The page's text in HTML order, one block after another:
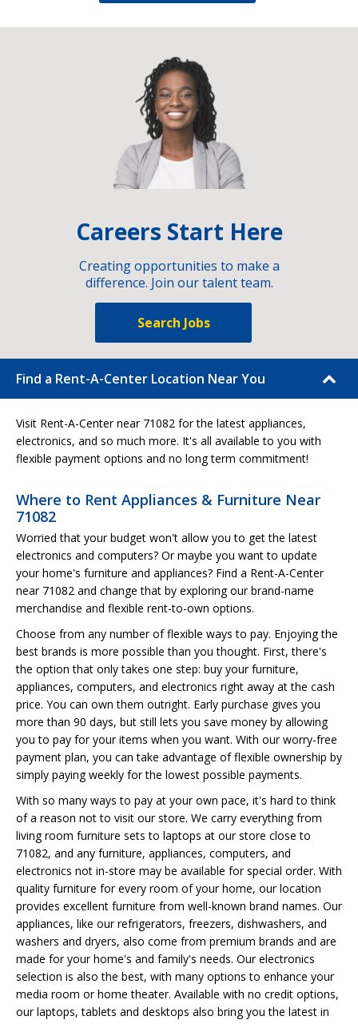
Careers Start Here
Creating opportunities to make a
difference. Join our talent team.
Search Jobs
Find a Rent-A-Center Location Near You
Visit Rent-A-Center near 71082 for the latest appliances,
electronics, and so much more. It's all available to you with
flexible payment options and no long term commitment!
Where to Rent Appliances & Furniture Near
71082
Worried that your budget won't allow you to get the latest
electronics and computers? Or maybe you want to update
your home's furniture and appliances? Find a Rent-A-Center
near 71082 and change that by exploring our brand-name
merchandise and flexible rent-to-own options.
Choose from any number of flexible ways to pay. Enjoying the
best brands is more possible than you thought. First, there's
the option that only takes one step: buy your furniture,
appliances, computers, and electronics right away at the cash
price. You can own them outright. Early purchase gives you
more than 90 days, but still lets you save money by allowing
you to pay for your items when you want. With our worry-free
payment plan, you can take advantage of flexible ownership by
simply paying weekly for the lowest possible payments.
With so many ways to pay at your own pace, it's hard to think
of a reason not to visit our store. We carry everything from
living room furniture sets to laptops at our store close to
71082, and any furniture, appliances, computers, and
electronics not in-store may be available for special order. With
quality furniture for every room of your home, our location
provides excellent furniture from well-known brand names. Our
appliances, like our refrigerators, freezers, dishwashers, and
washers and dryers, also come from premium brands and are
made for your home's and family's needs. Our electronics
selection is also the best, with many options to enhance your
media room or home theater. Available with no credit options,
our laptops, tablets and desktops also bring you the latest in